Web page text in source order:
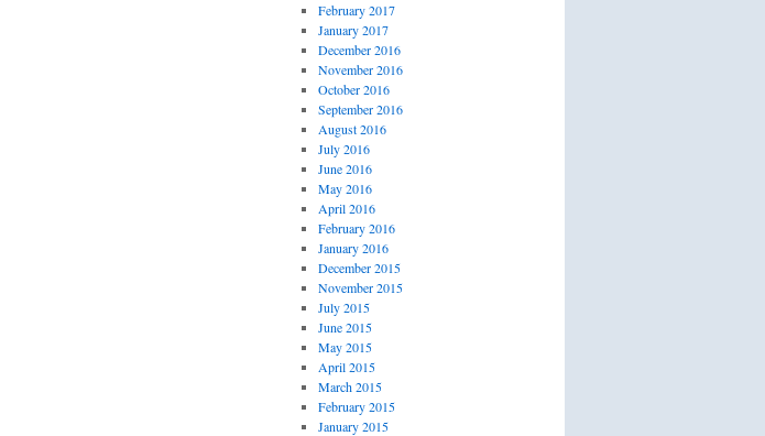
February 2017
January 2017
December 2016
November 2016
October 2016
September 2016
August 2016
July 2016
June 2016
May 2016
April 2016
February 2016
January 2016
December 2015
November 2015
July 2015
June 2015
May 2015
April 2015
March 2015
February 2015
January 2015